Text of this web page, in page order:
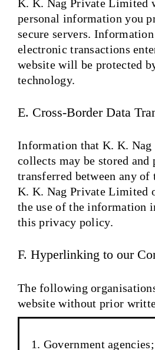
K. K. Nag Private Limited
personal information you
secure servers.
electronic transactions
website will be protected
technology.
E. Cross-Border Data
Information that K. K.
collects may be stored and
transferred between any of
K. K. Nag Private Limited
the use of the information
this privacy policy.
F. Hyperlinking to our
The following
website without prior
Government agencies;